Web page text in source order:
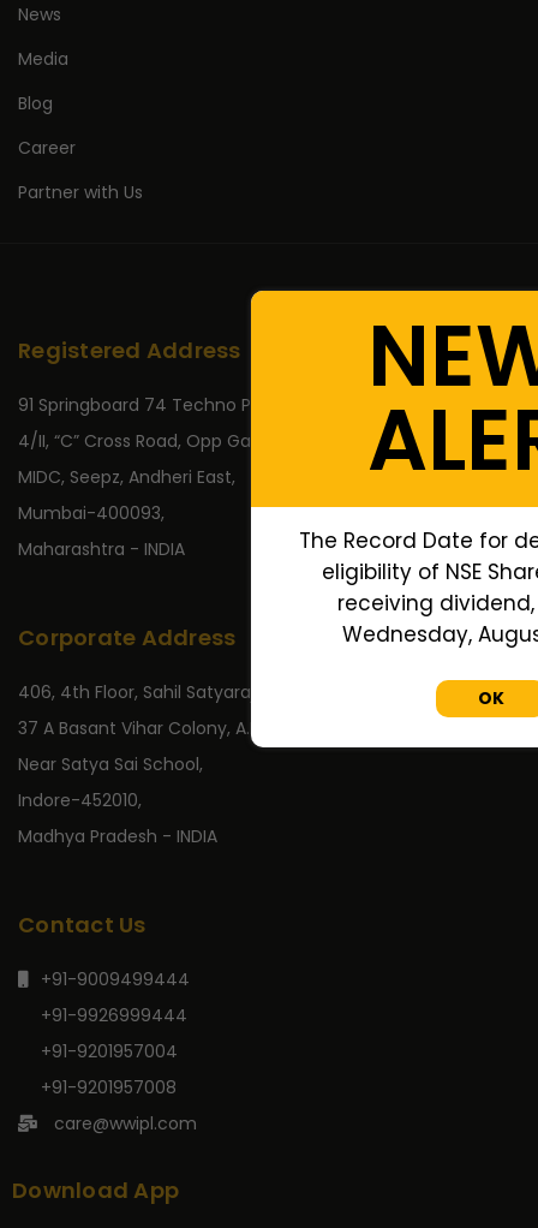
News
Media
Blog
Career
Partner with Us
Registered Address
91 Springboard 74 Techno Park,
4/II, “C” Cross Road, Opp Gate No 2,
MIDC, Seepz, Andheri East,
Mumbai-400093,
Maharashtra - INDIA
Corporate Address
406, 4th Floor, Sahil Satyaraj,
37 A Basant Vihar Colony, A.B. Road,
Near Satya Sai School,
Indore-452010,
Madhya Pradesh - INDIA
Contact Us
+91-9009499444
+91-9926999444
+91-9201957004
+91-9201957008
care@wwipl.com
Download App
The Record Date for
eligibility of NSE
receiving
Wednesday,
OK